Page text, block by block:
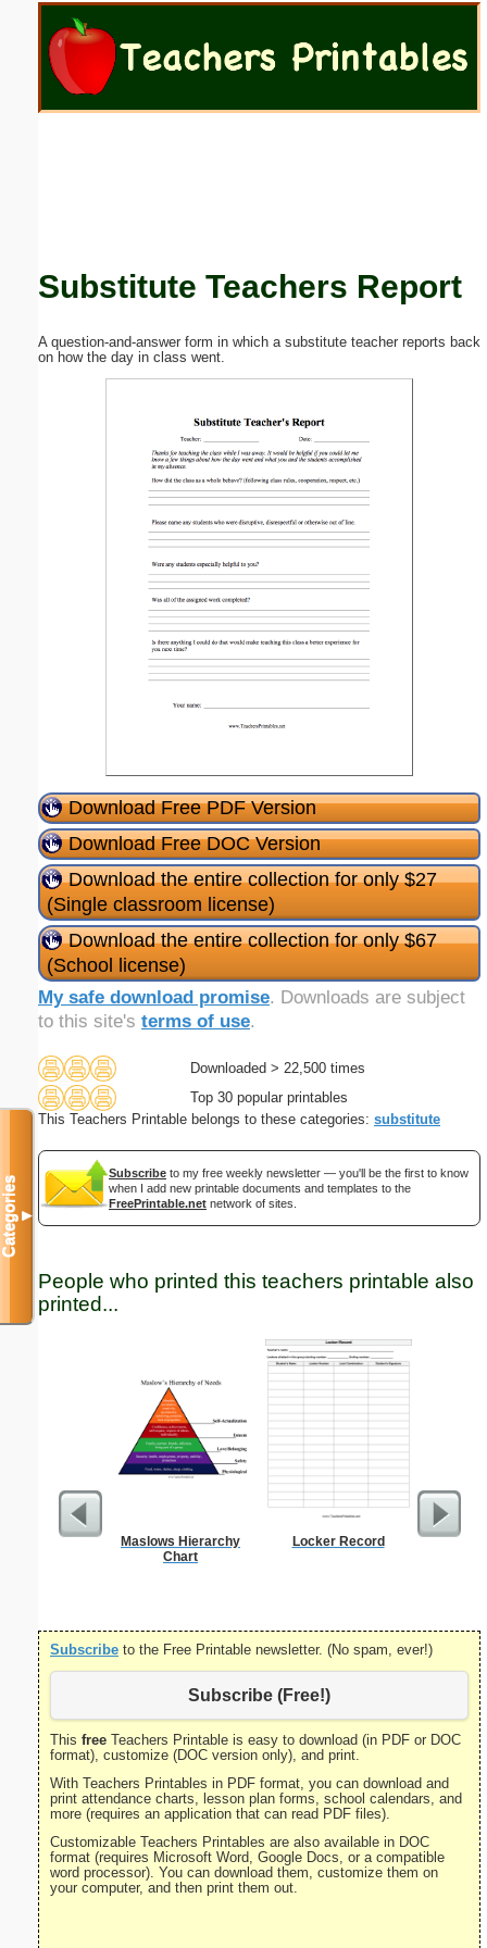
Substitute Teachers Report
A question-and-answer form in which a substitute teacher reports back
on how the day in class went.
Download Free PDF Version
Download Free DOC Version
Download the entire collection for only $27
(Single classroom license)
Download the entire collection for only $67
(School license)
My safe download promise. Downloads are subject
to this site's terms of use.
Downloaded > 22,500 times
Top 30 popular printables
This Teachers Printable belongs to these categories: substitute
Subscribe to my free weekly newsletter — you'll be the first to know
when I add new printable documents and templates to the
FreePrintable.net network of sites.
People who printed this teachers printable also
printed...
Maslows Hierarchy
Chart
Locker Record
Subscribe to the Free Printable newsletter. (No spam, ever!)
Subscribe (Free!)
This free Teachers Printable is easy to download (in PDF or DOC
format), customize (DOC version only), and print.
With Teachers Printables in PDF format, you can download and
print attendance charts, lesson plan forms, school calendars, and
more (requires an application that can read PDF files).
Customizable Teachers Printables are also available in DOC
format (requires Microsoft Word, Google Docs, or a compatible
word processor). You can download them, customize them on
your computer, and then print them out.
Categories▼
Email address:
Submit Suggestion Close